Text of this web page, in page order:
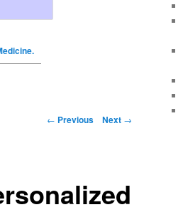
← Previous Next →